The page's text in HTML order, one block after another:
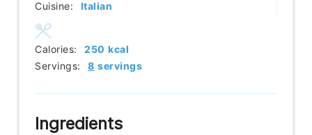
Cuisine:
Italian
Servings: 8 servings
Calories: 250 kcal
Ingredients